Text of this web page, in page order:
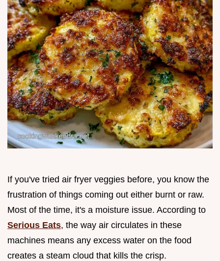
If you've tried air fryer veggies before, you know the
frustration of things coming out either burnt or raw.
Most of the time, it's a moisture issue. According to
Serious Eats, the way air circulates in these
machines means any excess water on the food
creates a steam cloud that kills the crisp.